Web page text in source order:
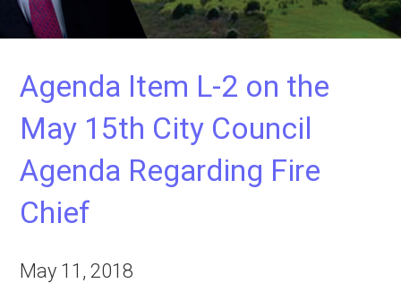
Agenda Item L-2 on the
May 15th City Council
Agenda Regarding Fire
Chief
May 11, 2018